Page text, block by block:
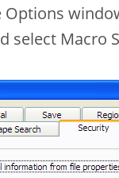
Options
select Macro